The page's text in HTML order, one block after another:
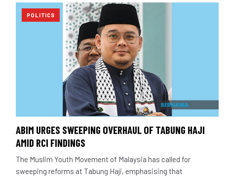
POLITICS
ABIM URGES SWEEPING OVERHAUL OF TABUNG HAJI
AMID RCI FINDINGS
The Muslim Youth Movement of Malaysia has called for
sweeping reforms at Tabung Haji, emphasising that